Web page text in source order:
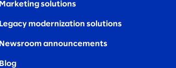
Marketing solutions
Legacy modernization solutions
Newsroom announcements
Blog